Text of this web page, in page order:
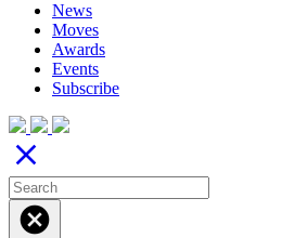
News
Moves
Awards
Events
Subscribe
close
cancel